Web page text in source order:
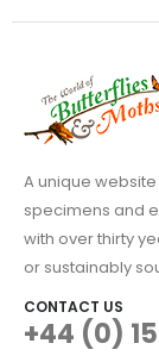
A unique
specimens and
with over thirty
or sustainably
CONTACT US
+44 (0)